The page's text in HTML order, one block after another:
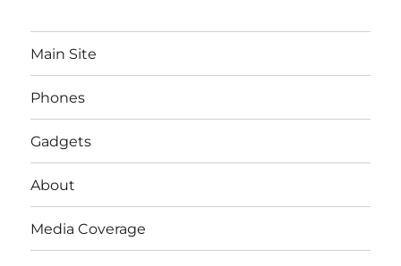
Main Site
Phones
Gadgets
About
Media Coverage